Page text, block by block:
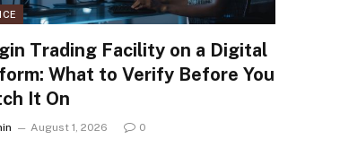
Trading Facility on a Digital
What to Verify Before You
It On
August 1, 2026 0